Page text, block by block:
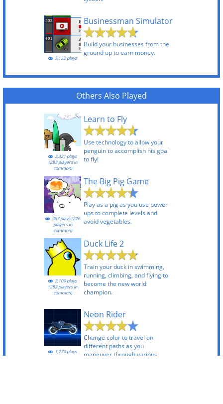
Businessman Simulator
Build your businesses from the
ground up to earn money.
5,152 plays
Others Also Played
Learn to Fly
Use technology to allow your
penguin to accomplish his goal
to fly!
2,321 plays
(283 players in
common)
The Big Pig Game
Play as a pig as you use power
ups to complete levels and
avoid vegetables.
967 plays (226
players in
common)
Duck Life 2
Train your duck in swimming,
running, climbing, and flying to
become the new world
champion.
2,109 plays
(282 players in
common)
Neon Rider
Change color to travel on
different paths as you
maneuver through various
1,270 plays